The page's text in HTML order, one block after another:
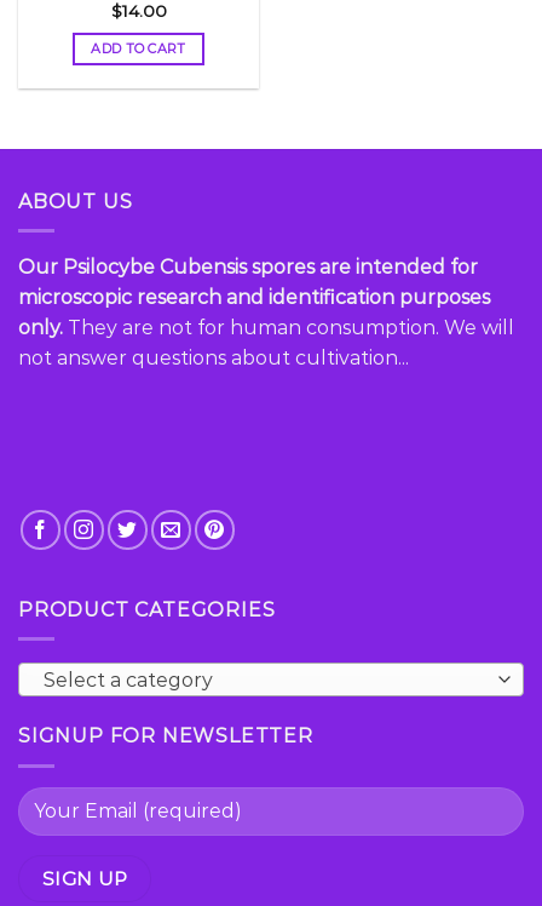
$14.00
ADD TO CART
ABOUT US
Our Psilocybe Cubensis spores are intended for
microscopic research and identification purposes
only. They are not for human consumption. We will
not answer questions about cultivation...
PRODUCT CATEGORIES
Select a category
SIGNUP FOR NEWSLETTER